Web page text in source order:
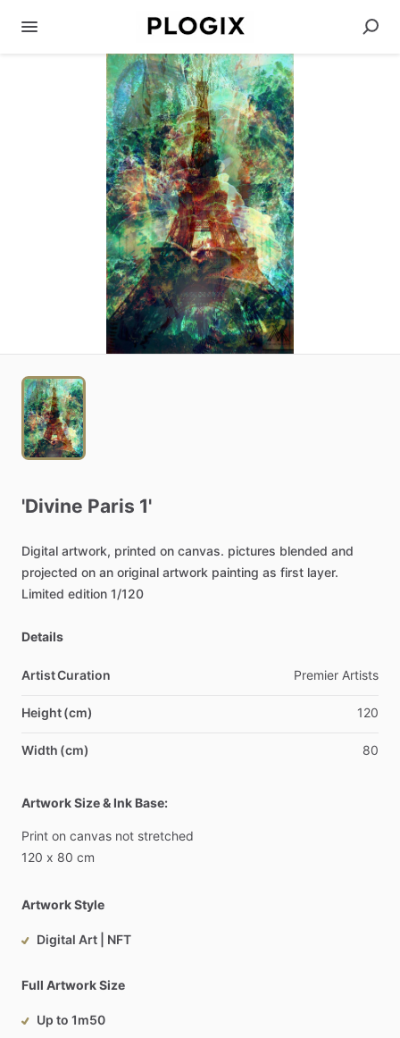
'Divine Paris 1'
Digital artwork, printed on canvas. pictures blended and
projected on an original artwork painting as first layer.
Limited edition 1​/​120
Details
Artist Curation Premier Artists
Height (cm) 120
Width (cm) 80
Artwork Size & Ink Base:
Print on canvas not stretched
120 x 80 cm
Artwork Style
Digital Art | NFT
Full Artwork Size
Up to 1m50